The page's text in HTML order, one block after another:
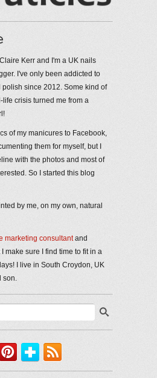
Claire Kerr and I'm a UK nails
I've only been addicted to
polish since 2012. Some kind of
life crisis turned me from a
of my manicures to Facebook,
them for myself, but I
with the photos and most of
So I started this blog
by me, on my own, natural
marketing consultantand
I make sure I find time to fit in a
I live in South Croydon, UK
son.
Instagram
PinterestBloglovin'